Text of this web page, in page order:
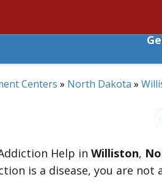
Centers » North Dakota »
Help in Williston,
is a disease, you are not